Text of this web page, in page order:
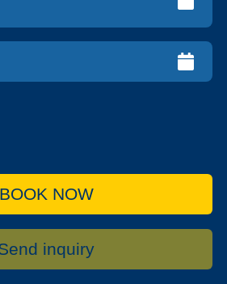
BOOK NOW
inquiry